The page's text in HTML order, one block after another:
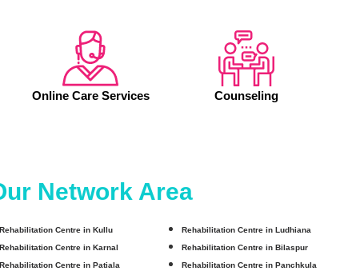
Online Care Services Counseling
Network Area
Rehabilitation Centre in Kullu Rehabilitation Centre in Ludhiana
Rehabilitation Centre in Karnal Rehabilitation Centre in Bilaspur
Rehabilitation Centre in Patiala Rehabilitation Centre in Panchkula